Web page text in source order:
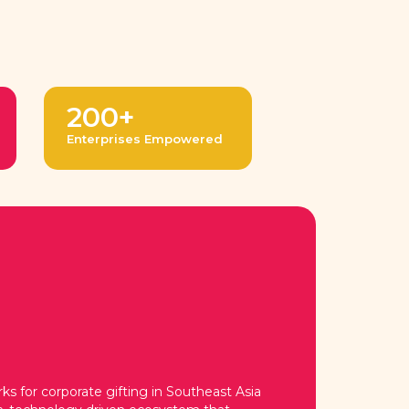
200+
Enterprises Empowered
for corporate gifting in Southeast Asia